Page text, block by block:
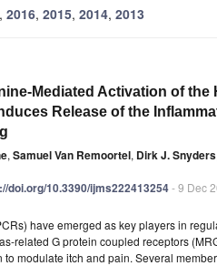
, 2016, 2015, 2014, 2013
Mediated Activation of the
Release of the
, Samuel Van Remoortel, Dirk J. Snyders
doi.org/10.3390/ijms222413254- 9 Dec
have emerged as key players in
related G protein coupled receptors
modulate itch and pain. Several